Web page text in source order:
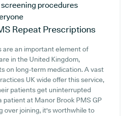
procedures
Repeat Prescriptions
are an important element of
in the United Kingdom,
on long-term medication. A vast
UK wide offer this service,
patients get uninterrupted
patient at Manor Brook PMS GP
over joining, it's worthwhile to